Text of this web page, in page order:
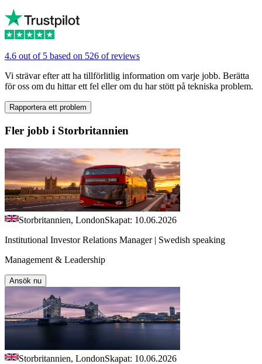
4.6 out of 5 based on 526 of reviews
Vi strävar efter att ha tillförlitlig information om varje jobb. Berätta
för oss om du hittar ett fel eller om du har stött på tekniska problem.
Rapportera ett problem
Fler jobb i Storbritannien
Storbritannien, LondonSkapat: 10.06.2026
Institutional Investor Relations Manager | Swedish speaking
Management & Leadership
Ansök nu
Storbritannien, LondonSkapat: 10.06.2026